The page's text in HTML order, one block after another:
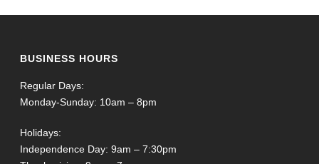
BUSINESS HOURS
Regular Days:
Monday-Sunday: 10am – 8pm
Holidays:
Independence Day: 9am – 7:30pm